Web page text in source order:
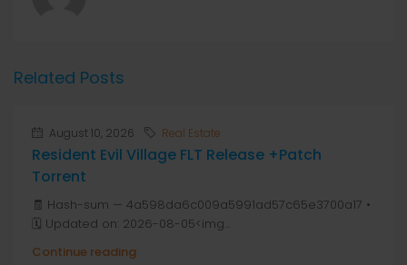
Related Posts
August 10, 2026 Real Estate
Resident Evil Village FLT Release +Patch
Torrent
🧾 Hash-sum — 4a598da6c009a5991ad57c65e3700a17 •
🗓 Updated on: 2026-08-05<img...
Continue reading